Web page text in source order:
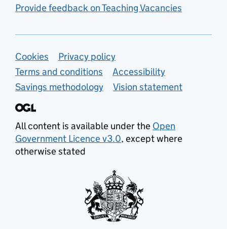
Provide feedback on Teaching Vacancies
Support links
Cookies
Privacy policy
Terms and conditions
Accessibility
Savings methodology
Vision statement
All content is available under the Open
Government Licence v3.0, except where
otherwise stated